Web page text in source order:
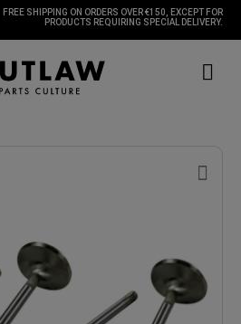
FREE SHIPPING ON ORDERS OVER €150, EXCEPT FOR
PRODUCTS REQUIRING SPECIAL DELIVERY.